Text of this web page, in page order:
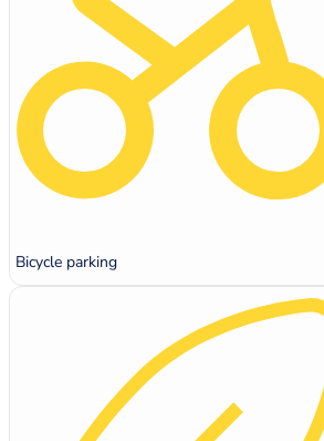
Bicycle parking